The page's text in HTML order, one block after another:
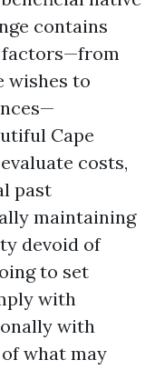
contains
wishes to
Cape
costs,
past
maintaining
devoid of
to set
with
with
what may